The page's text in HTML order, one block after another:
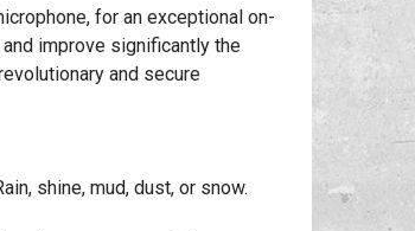
for an exceptional on-
improve significantly the
and secure
shine, mud, dust, or snow.